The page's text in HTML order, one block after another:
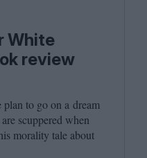
White
review
to go on a dream
scuppered when
morality tale about